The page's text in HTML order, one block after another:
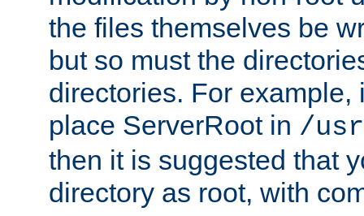
the files themselves be
but so must the
directories. For example,
place ServerRoot in /
then it is suggested that
directory as root, with